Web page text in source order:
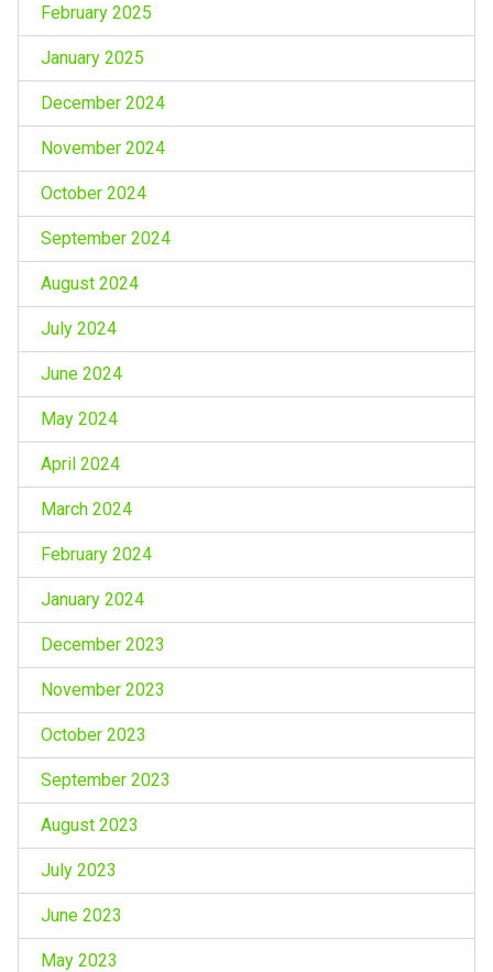
February 2025
January 2025
December 2024
November 2024
October 2024
September 2024
August 2024
July 2024
June 2024
May 2024
April 2024
March 2024
February 2024
January 2024
December 2023
November 2023
October 2023
September 2023
August 2023
July 2023
June 2023
May 2023